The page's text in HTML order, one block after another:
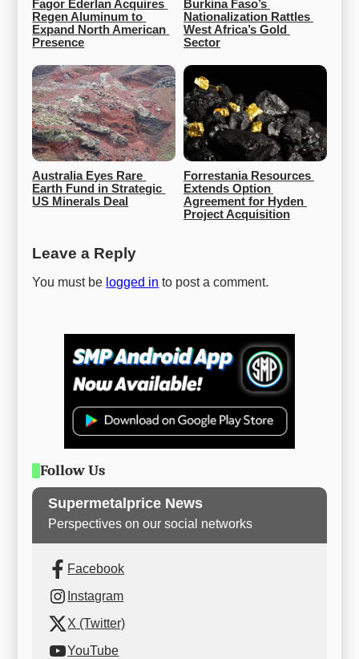
Fagor Ederlan Acquires
Regen Aluminum to
Expand North American
Presence
Burkina Faso’s
Nationalization Rattles
West Africa’s Gold
Sector
Australia Eyes Rare
Earth Fund in Strategic
US Minerals Deal
Forrestania Resources
Extends Option
Agreement for Hyden
Project Acquisition
Leave a Reply
You must be logged in to post a comment.
Follow Us
Supermetalprice News
Perspectives on our social networks
Facebook
Instagram
X (Twitter)
YouTube